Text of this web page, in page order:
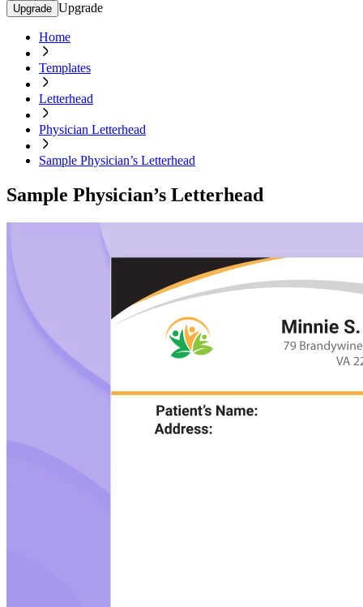
Upgrade Upgrade
Home
Templates
Letterhead
Physician Letterhead
Sample Physician’s Letterhead
Sample Physician’s Letterhead